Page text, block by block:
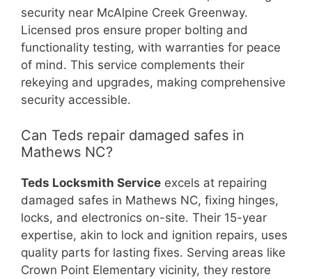
security near McAlpine Creek Greenway.
Licensed pros ensure proper bolting and
functionality testing, with warranties for peace
of mind. This service complements their
rekeying and upgrades, making comprehensive
security accessible.
Can Teds repair damaged safes in
Mathews NC?
Teds Locksmith Service excels at repairing
damaged safes in Mathews NC, fixing hinges,
locks, and electronics on-site. Their 15-year
expertise, akin to lock and ignition repairs, uses
quality parts for lasting fixes. Serving areas like
Crown Point Elementary vicinity, they restore